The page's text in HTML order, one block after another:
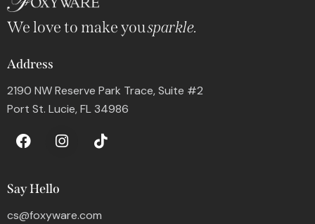
We love to make yousparkle.
Address
2190 NW Reserve Park Trace, Suite #2
Port St. Lucie, FL 34986
Say Hello
cs@foxyware.com